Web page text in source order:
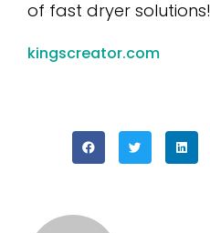
of fast dryer solutions!
kingscreator.com